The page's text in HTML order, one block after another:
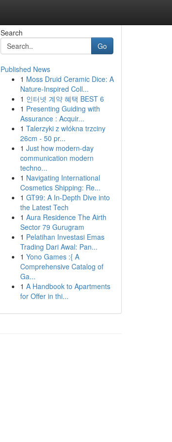
Search
Go
Published News
1 Moss Druid Ceramic Dice: A
Nature-Inspired Coll...
1 인터넷 계약 혜택 BEST 6
1 Presenting Guiding with
Assurance : Acquir...
1 Talerzyki z włókna trzciny
26cm - 50 pr...
1 Just how modern-day
communication modern
techno...
1 Navigating International
Cosmetics Shipping: Re...
1 GT99: A In-Depth Dive into
the Latest Tech
1 Aura Residence The Airth
Sector 79 Gurugram
1 Pelatihan Investasi Emas
Trading Dari Awal: Pan...
1 Yono Games :{ A
Comprehensive Catalog of
Ga...
1 A Handbook to Apartments
for Offer in thi...